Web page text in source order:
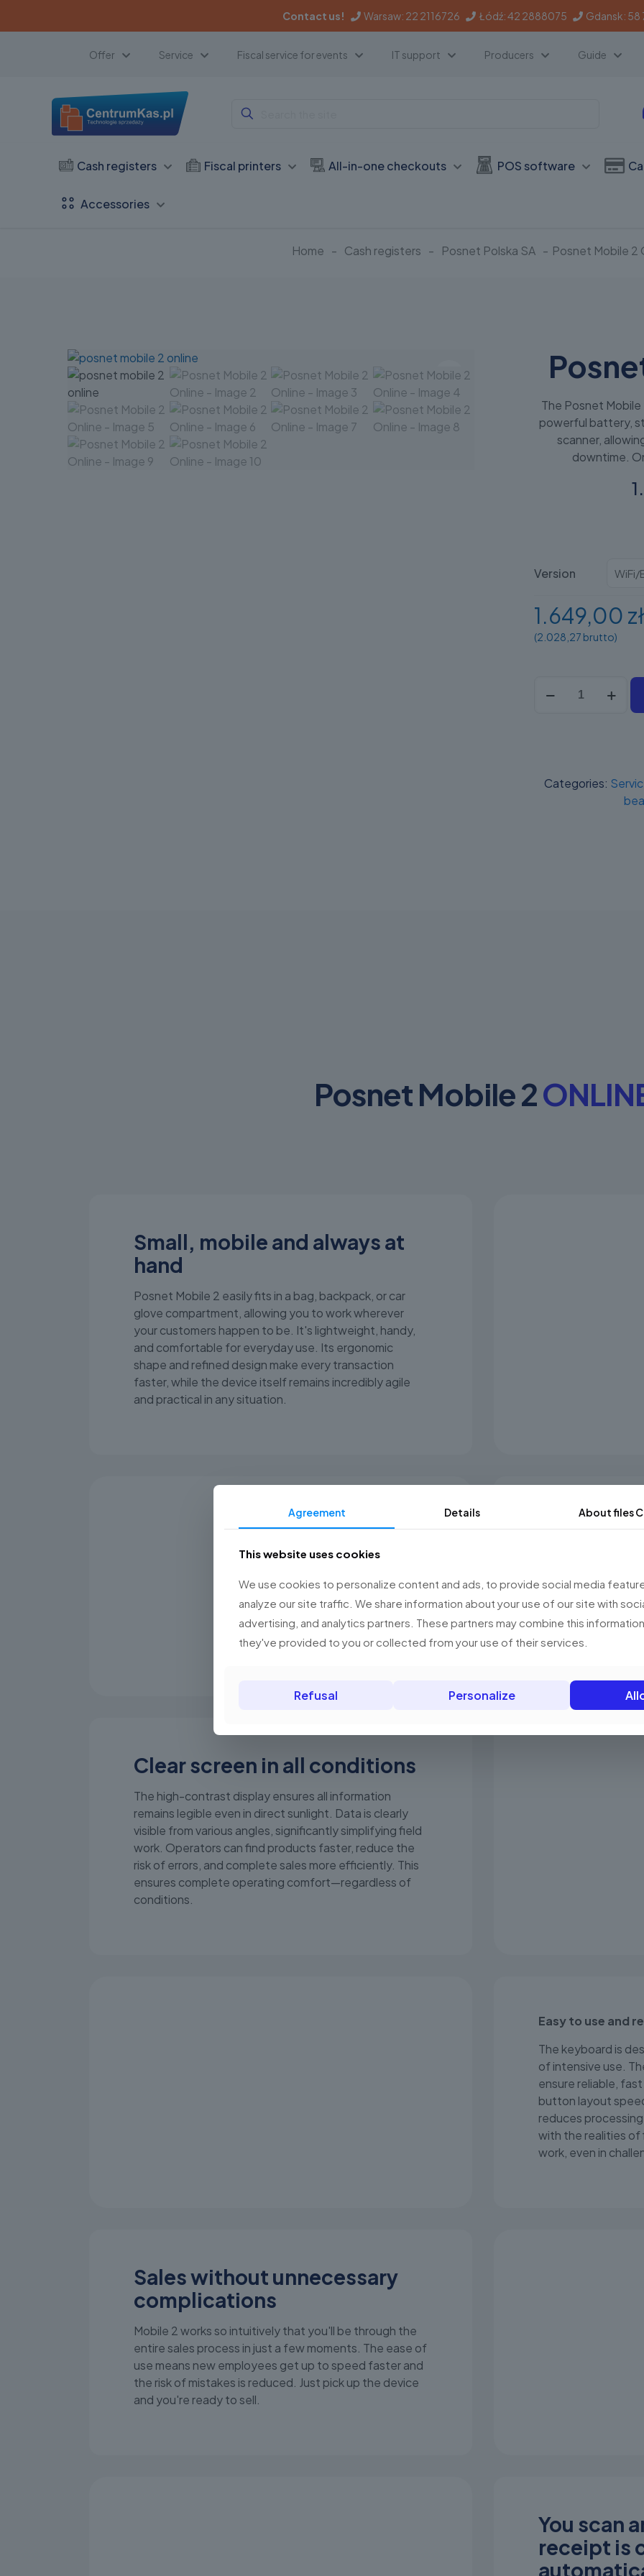
Contact us! Warsaw: 22 2116726 Łódź:42 2888075 Gdansk: 58
Offer Service Fiscal service for events IT support Producers Guide
Cash registers Fiscal printers All-in-one checkouts POS software
Accessories
Home - Cash registers - Posnet Polska SA - Posnet Mobile 2
The Posnet
powerful battery,
scanner,
downtime.
Version
1.649,00 zł
(2.028,27 brutto)
Mobile
Categories:
Posnet Mobile 2
Small, mobile and always at
hand
Posnet Mobile 2 easily fits in a bag, backpack, or car
glove compartment, allowing you to work wherever
your customers happen to be. It's lightweight, handy,
and comfortable for everyday use. Its ergonomic
shape and refined design make every transaction
faster, while the device itself remains incredibly agile
and practical in any situation.
Ready for
USB-C port allows
you use for your
car charger. Less
customer service.
Clear screen in all conditions
The high-contrast display ensures all information
remains legible even in direct sunlight. Data is clearly
visible from various angles, significantly simplifying field
work. Operators can find products faster, reduce the
risk of errors, and complete sales more efficiently. This
ensures complete operating comfort—regardless of
conditions.
Easy to use and
The keyboard is
of intensive use.
ensure reliable,
button layout
reduces
with the realities of
work, even in
Sales without unnecessary
complications
Mobile 2 works so intuitively that you'll be through the
entire sales process in just a few moments. The ease of
use means new employees get up to speed faster and
the risk of mistakes is reduced. Just pick up the device
and you're ready to sell.
You scan
receipt is
Agreement Details About files
This website uses cookies
We use cookies to personalize content and ads, to provide social media
analyze our site traffic. We share information about your use of our site with
advertising, and analytics partners. These partners may combine this
they've provided to you or collected from your use of their services.
Refusal Personalize